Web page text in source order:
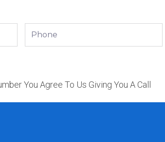
Phone
You Agree To Us Giving You A Call